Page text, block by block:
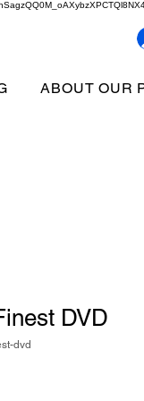
ABOUT OUR
DVD
dvd